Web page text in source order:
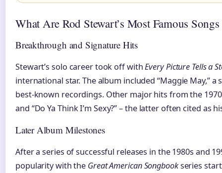
What Are Rod Stewart’s Most Famous
Breakthrough and Signature Hits
Stewart’s solo career took off withEvery Picture Tells a
international star. The album included “Maggie May,”
best-known recordings. Other major hits from the
and “Do Ya Think I’m Sexy?” – the latter often cited as
Later Album Milestones
After a series of successful releases in the 1980s and
popularity with the Great American Songbookseries